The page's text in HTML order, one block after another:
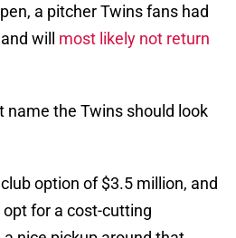
a pitcher Twins fans had
will
most likely not return
name the Twins should look
option of $3.5 million, and
for a cost-cutting